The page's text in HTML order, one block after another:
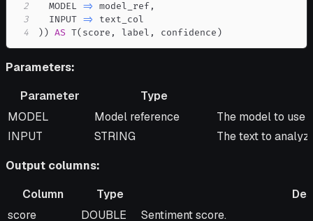
2
  MODEL
=> model_ref,
3
  INPUT
=>
4
) ) AS T( score , label , confidence )
Parameters:
Parameter
Type
Parameter
Type Description
MODEL Model reference
The model to use
INPUT
STRING
The text to
Output columns:
Column
Type
Column
Type Description
score DOUBLE Sentiment score.